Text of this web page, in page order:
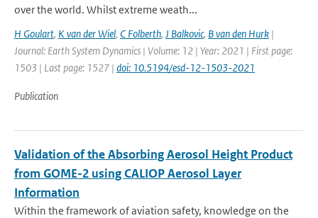
over the world. Whilst extreme weath...
H Goulart, K van der Wiel, C Folberth, J Balkovic, B van den Hurk |
Journal: Earth System Dynamics | Volume: 12 | Year: 2021 | First page:
1503 | Last page: 1527 | doi: 10.5194/esd-12-1503-2021
Publication
Validation of the Absorbing Aerosol Height Product
from GOME-2 using CALIOP Aerosol Layer
Information
Within the framework of aviation safety, knowledge on the